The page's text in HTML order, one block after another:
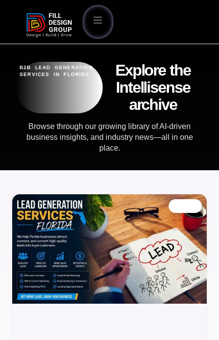
B2B LEAD GENERATION
SERVICES IN FLORIDA
Explore the
Intellisense
archive
Browse through our growing library of AI-driven
business insights, and industry news—all in one
place.